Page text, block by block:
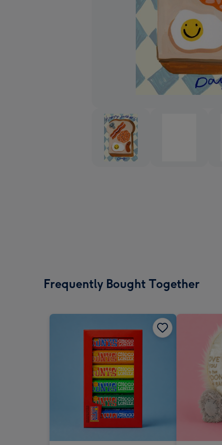
Frequently Bought Together